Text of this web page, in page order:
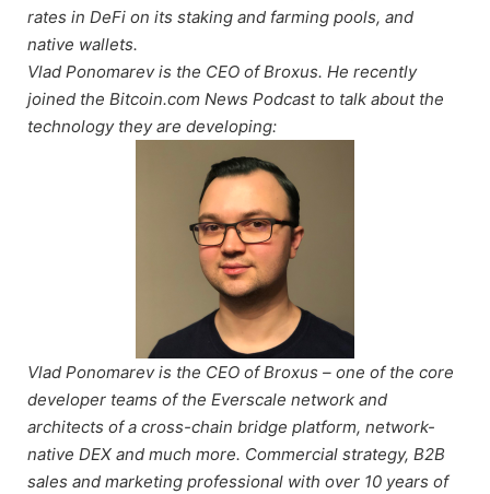
rates in DeFi on its staking and farming pools, and
native wallets.
Vlad Ponomarev is the CEO of Broxus. He recently
joined the Bitcoin.com News Podcast to talk about the
technology they are developing:
Vlad Ponomarev is the CEO of Broxus – one of the core
developer teams of the Everscale network and
architects of a cross-chain bridge platform, network-
native DEX and much more. Commercial strategy, B2B
sales and marketing professional with over 10 years of